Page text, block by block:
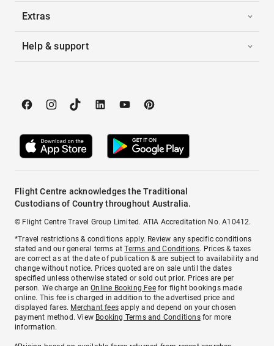
Extras
Help & support
Flight Centre acknowledges the Traditional
Custodians of Country throughout Australia.
© Flight Centre Travel Group Limited. ATIA Accreditation No. A10412.
*Travel restrictions & conditions apply. Review any specific conditions
stated and our general terms atTerms and Conditions. Prices & taxes
are correct as at the date of publication & are subject to availability and
change without notice. Prices quoted are on sale until the dates
specified unless otherwise stated or sold out prior. Prices are per
person. We charge anOnline Booking Feefor flight bookings made
online. This fee is charged in addition to the advertised price and
displayed fares. Merchant fees apply and depend on your chosen
payment method. View Booking Terms and Conditionsfor more
information.